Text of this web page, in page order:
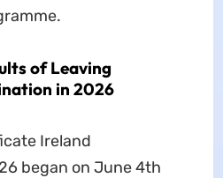
of Leaving
in 2026
Ireland
began on June 4th